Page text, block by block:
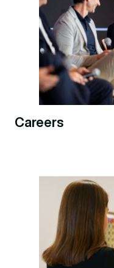
Careers